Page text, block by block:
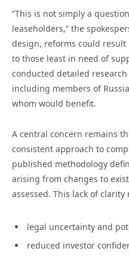
“This is not simply a
leaseholders,” the
design, reforms could
to those least in need of
conducted detailed
including members of
whom would benefit.
A central concern remains
consistent approach to
published methodology
arising from changes to
assessed. This lack of clarity
legal uncertainty and
reduced investor